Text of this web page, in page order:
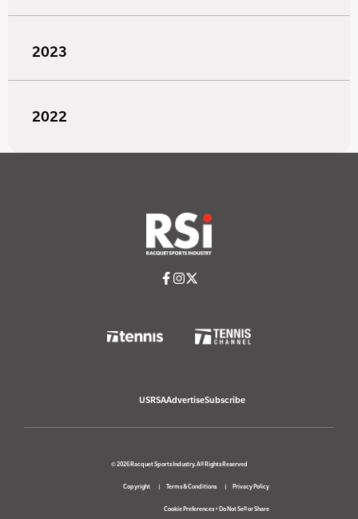
2023
2022
USRSAAdvertiseSubscribe
© 2026 Racquet Sports Industry. All Rights Reserved
Copyright Terms & Conditions Privacy Policy
Cookie Preferences• Do Not Sell or Share